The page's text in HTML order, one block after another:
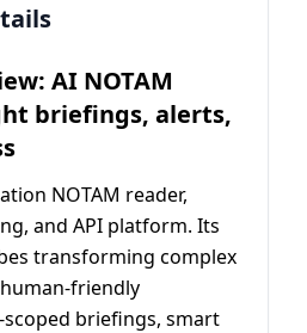
AI NOTAM
briefings, alerts,
NOTAM reader,
and API platform. Its
transforming complex
friendly
briefings, smart